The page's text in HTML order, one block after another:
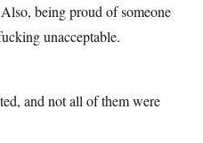
being proud of someone
unacceptable.
and not all of them were